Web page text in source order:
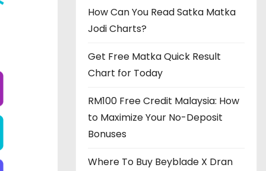
How Can You Read Satka Matka
Jodi Charts?
Get Free Matka Quick Result
Chart for Today
RM100 Free Credit Malaysia: How
to Maximize Your No-Deposit
Bonuses
Where To Buy Beyblade X Dran